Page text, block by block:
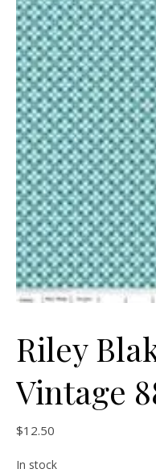
Riley
Vintage
$12.50
In stock